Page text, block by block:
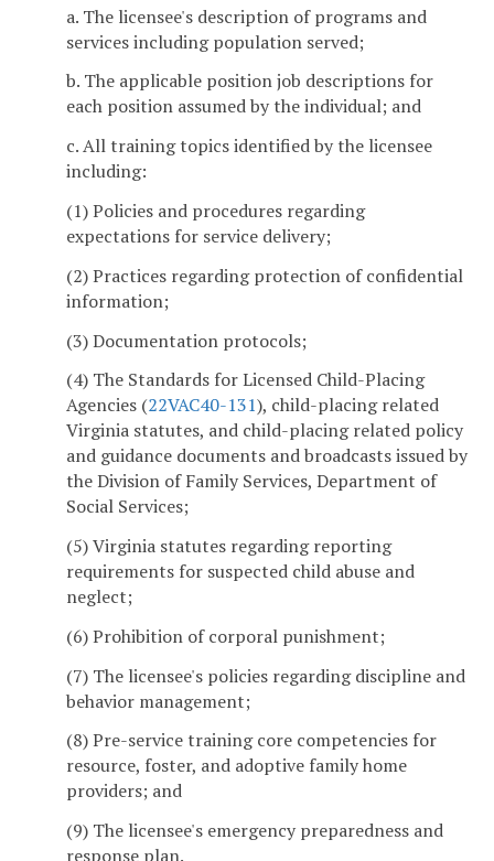
a. The licensee's description of programs and
services including population served;
b. The applicable position job descriptions for
each position assumed by the individual; and
c. All training topics identified by the licensee
including:
(1) Policies and procedures regarding
expectations for service delivery;
(2) Practices regarding protection of confidential
information;
(3) Documentation protocols;
(4) The Standards for Licensed Child-Placing
Agencies (22VAC40-131), child-placing related
Virginia statutes, and child-placing related policy
and guidance documents and broadcasts issued by
the Division of Family Services, Department of
Social Services;
(5) Virginia statutes regarding reporting
requirements for suspected child abuse and
neglect;
(6) Prohibition of corporal punishment;
(7) The licensee's policies regarding discipline and
behavior management;
(8) Pre-service training core competencies for
resource, foster, and adoptive family home
providers; and
(9) The licensee's emergency preparedness and
response plan.